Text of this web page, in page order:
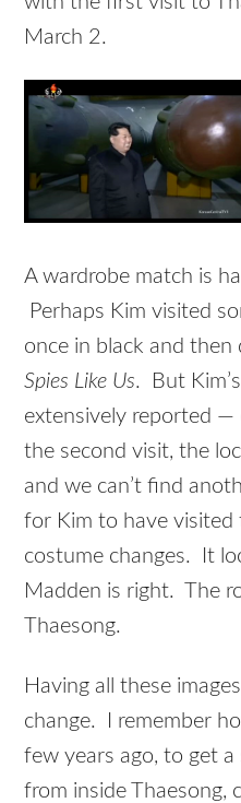
March 2.
A wardrobe match is
Perhaps Kim visited
once in black and then
Spies Like Us. But
extensively reported —
the second visit, the
and we can’t find
for Kim to have visited
costume changes. It
Madden is right. The
Thaesong.
Having all these
change. I remember
few years ago, to get a
from inside Thaesong,